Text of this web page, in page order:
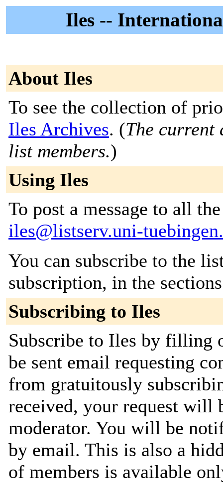
Iles --
About Iles
To see the collection of
Iles Archives. (The current
list members.)
Using Iles
To post a message to all
iles@listserv.uni-
You can subscribe to the
subscription, in the
Subscribing to Iles
Subscribe to Iles by
be sent email requesting
from gratuitously
received, your request will
moderator. You will be
by email. This is also a
of members is available